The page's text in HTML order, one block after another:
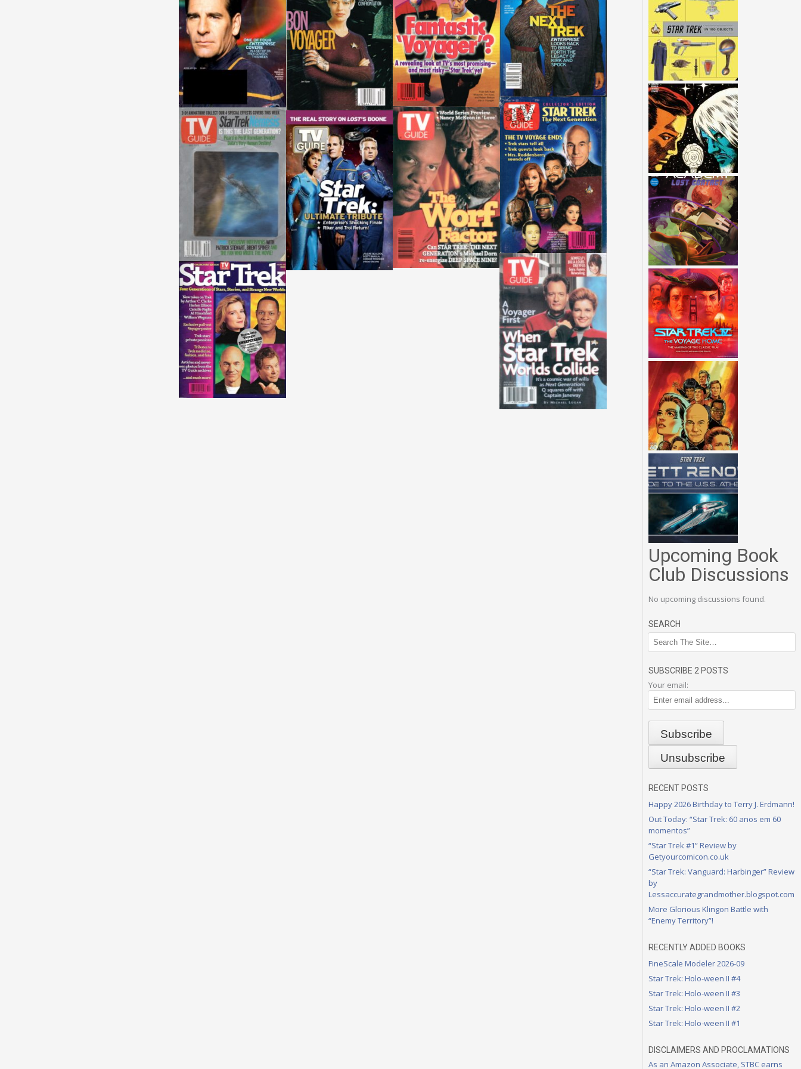
Upcoming Book
Club Discussions
No upcoming discussions found.
SEARCH
SUBSCRIBE 2 POSTS
Your email:
RECENT POSTS
Happy 2026 Birthday to Terry J. Erdmann!
Out Today: “Star Trek: 60 anos em 60
momentos”
“Star Trek #1” Review by
Getyourcomicon.co.uk
“Star Trek: Vanguard: Harbinger” Review
by
Lessaccurategrandmother.blogspot.com
More Glorious Klingon Battle with
“Enemy Territory”!
RECENTLY ADDED BOOKS
FineScale Modeler 2026-09
Star Trek: Holo-ween II #4
Star Trek: Holo-ween II #3
Star Trek: Holo-ween II #2
Star Trek: Holo-ween II #1
DISCLAIMERS AND PROCLAMATIONS
As an Amazon Associate, STBC earns